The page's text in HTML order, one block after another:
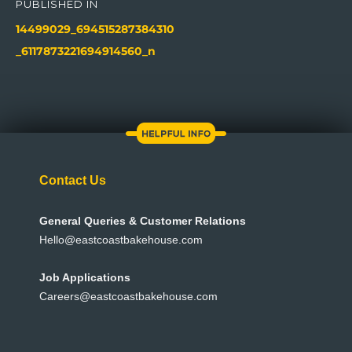
navigation
PUBLISHED IN
14499029_694515287384310
_6117873221694914560_n
Contact Us
General Queries & Customer Relations
Hello@eastcoastbakehouse.com
Job Applications
Careers@eastcoastbakehouse.com